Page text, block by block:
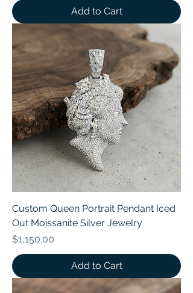
Add to Cart
Custom Queen Portrait Pendant Iced
Out Moissanite Silver Jewelry
Price
$1,150.00
Add to Cart